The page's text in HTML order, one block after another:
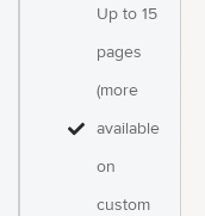
Up to 15
pages
(more
available
on
custom